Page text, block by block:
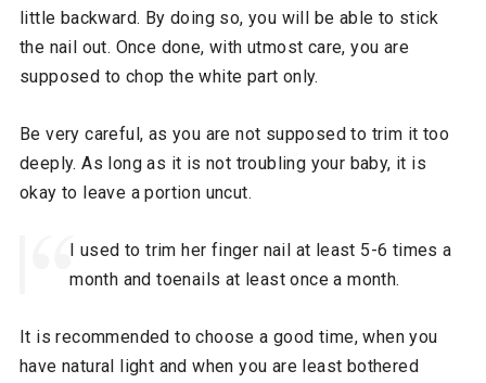
little backward. By doing so, you will be able to stick
the nail out. Once done, with utmost care, you are
supposed to chop the white part only.
Be very careful, as you are not supposed to trim it too
deeply. As long as it is not troubling your baby, it is
okay to leave a portion uncut.
I used to trim her finger nail at least 5-6 times a
month and toenails at least once a month.
It is recommended to choose a good time, when you
have natural light and when you are least bothered